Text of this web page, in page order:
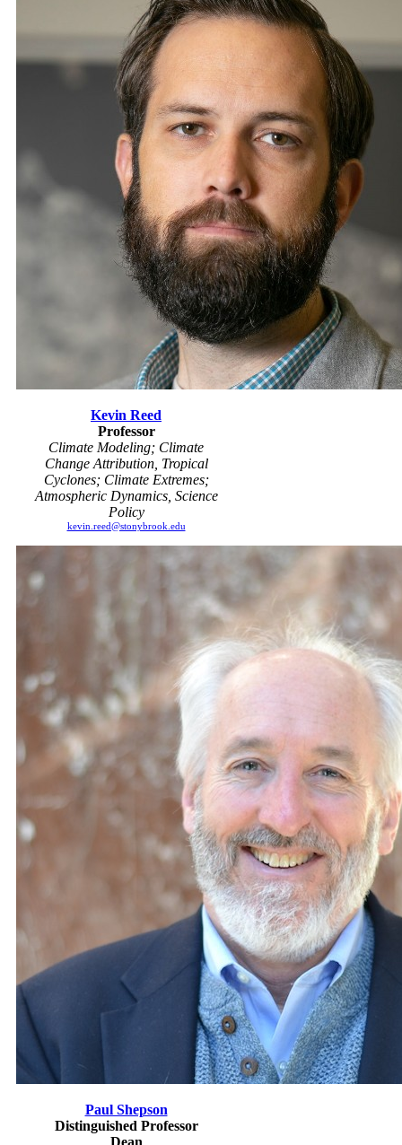
Kevin Reed
Professor
Climate Modeling; Climate
Change Attribution, Tropical
Cyclones; Climate Extremes;
Atmospheric Dynamics, Science
Policy
kevin.reed@stonybrook.edu
Paul Shepson
Distinguished Professor